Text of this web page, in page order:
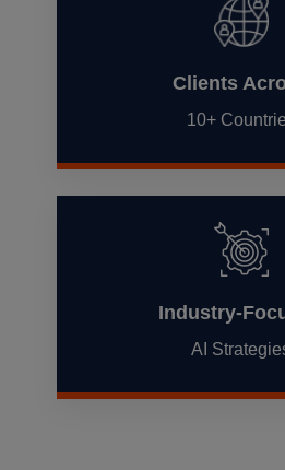
Clients
10+
Industry-
AI